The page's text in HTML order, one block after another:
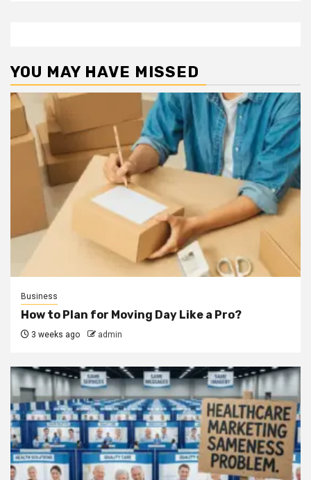
YOU MAY HAVE MISSED
Business
How to Plan for Moving Day Like a Pro?
3 weeks ago admin